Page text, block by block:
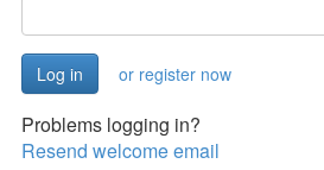
or register now
Problems logging in?
Resend welcome email